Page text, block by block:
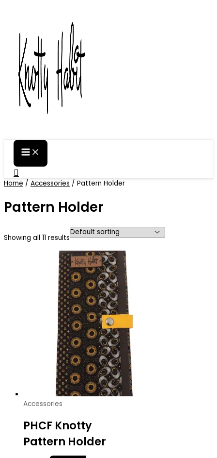
Search
Home / Accessories / Pattern Holder
Pattern Holder
Showing all 11 results
Accessories
PHCF Knotty
Pattern Holder